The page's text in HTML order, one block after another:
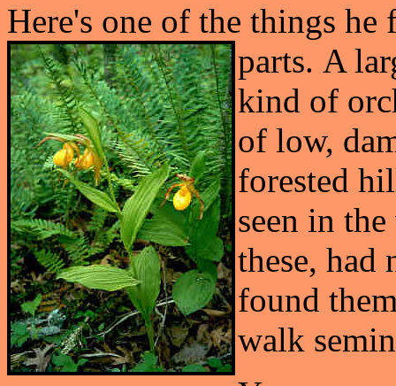
Here's one of the things
parts. A
kind of
of low,
forested
seen in
these, had
found
walk